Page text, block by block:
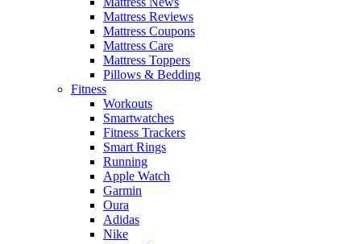
Mattress Reviews
Mattress Coupons
Mattress Care
Mattress Toppers
Pillows & Bedding
Fitness
Workouts
Smartwatches
Fitness Trackers
Smart Rings
Running
Apple Watch
Garmin
Oura
Adidas
Nike